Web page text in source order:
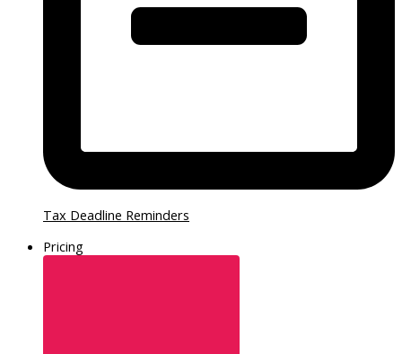
Tax Deadline Reminders
Pricing